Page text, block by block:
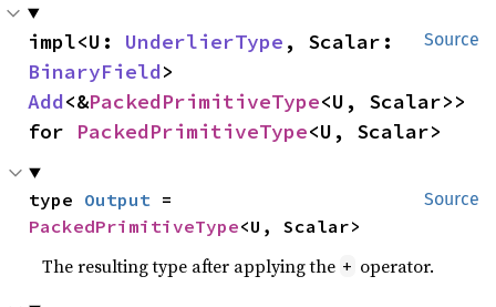
Source
impl<U: UnderlierType
BinaryField
Add<&PackedPrimitiveType<U, Scalar>>
for PackedPrimitiveType<U, Scalar>
Source
type Output
PackedPrimitiveType<U, Scalar>
The resulting type after applying the + operator.